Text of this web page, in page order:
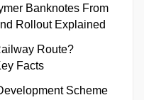
Banknotes From
Rollout Explained
Route?
Facts
Scheme